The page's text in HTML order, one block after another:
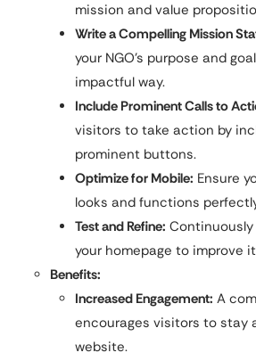
mission and value
Write a Compelling Mission
your NGO’s purpose and
impactful way.
Include Prominent Calls to
visitors to take action by
prominent buttons.
Optimize for Mobile: Ensure
looks and functions
Test and Refine:
your homepage to improve
Benefits:
Increased Engagement: A
encourages visitors to stay
website.